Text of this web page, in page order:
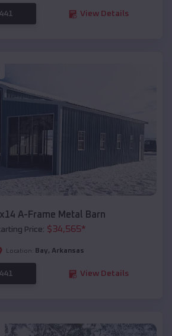
View Details
A-Frame Metal Barn
Price: $34,565*
Location: Bay, Arkansas
View Details